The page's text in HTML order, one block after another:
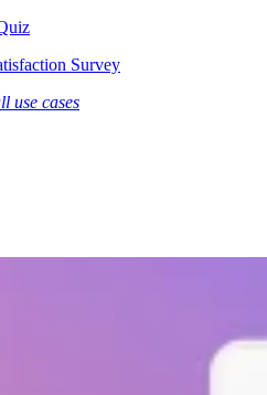
Survey
use cases